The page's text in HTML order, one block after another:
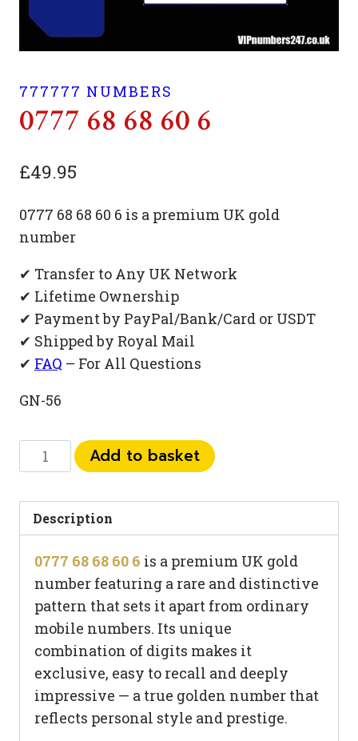
777777 NUMBERS
0777 68 68 60 6
£49.95
0777 68 68 60 6 is a premium UK gold
number
✔ Transfer to Any UK Network
✔ Lifetime Ownership
✔ Payment by PayPal/Bank/Card or USDT
✔ Shipped by Royal Mail
✔ FAQ – For All Questions
GN-56
0777
68
60
6
quantity
Add to basket
Description
0777 68 68 60 6 is a premium UK gold
number featuring a rare and distinctive
pattern that sets it apart from ordinary
mobile numbers. Its unique
combination of digits makes it
exclusive, easy to recall and deeply
impressive — a true golden number that
reflects personal style and prestige.